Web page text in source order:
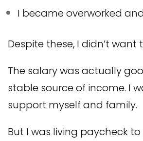
I became overworked
Despite these, I didn’t want
The salary was actually
stable source of income. I
support myself and family.
But I was living paycheck